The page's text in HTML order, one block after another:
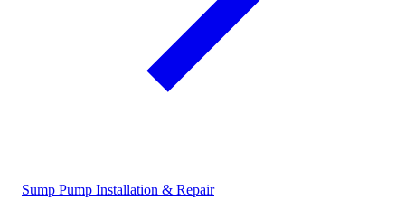
Sump Pump Installation & Repair